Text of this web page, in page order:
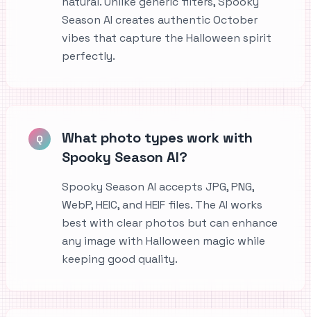
Season AI creates authentic October
vibes that capture the Halloween spirit
perfectly.
Q
What photo types work with
Spooky Season AI?
Spooky Season AI accepts JPG, PNG,
WebP, HEIC, and HEIF files. The AI works
best with clear photos but can enhance
any image with Halloween magic while
keeping good quality.